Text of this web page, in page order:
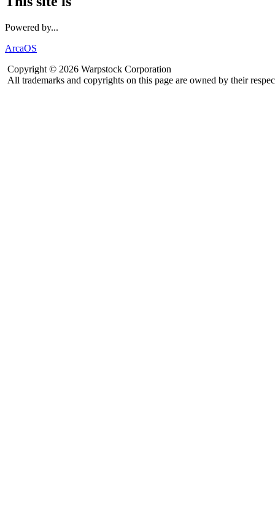
Powered by...
ArcaOS
Copyright © 2026 Warpstock Corporation
All trademarks and copyrights on this page are owned by their